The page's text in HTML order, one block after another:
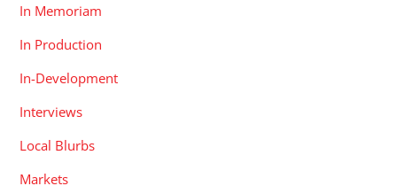
In Memoriam
In Production
In-Development
Interviews
Local Blurbs
Markets